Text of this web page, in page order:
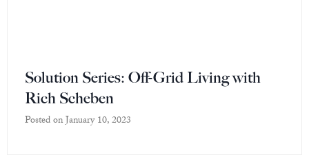
Solution Series: Off-Grid Living with
Rich Scheben
Posted onJanuary 10, 2023